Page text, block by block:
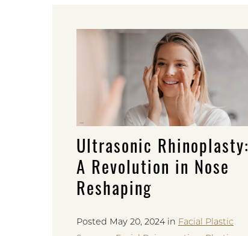
Ultrasonic Rhinoplasty:
A Revolution in Nose
Reshaping
Posted May 20, 2024 in Facial Plastic